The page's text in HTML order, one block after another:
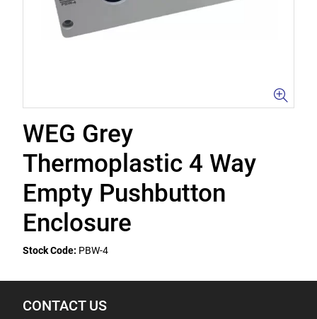
WEG Grey
Thermoplastic 4 Way
Empty Pushbutton
Enclosure
Stock Code: PBW-4
CONTACT US